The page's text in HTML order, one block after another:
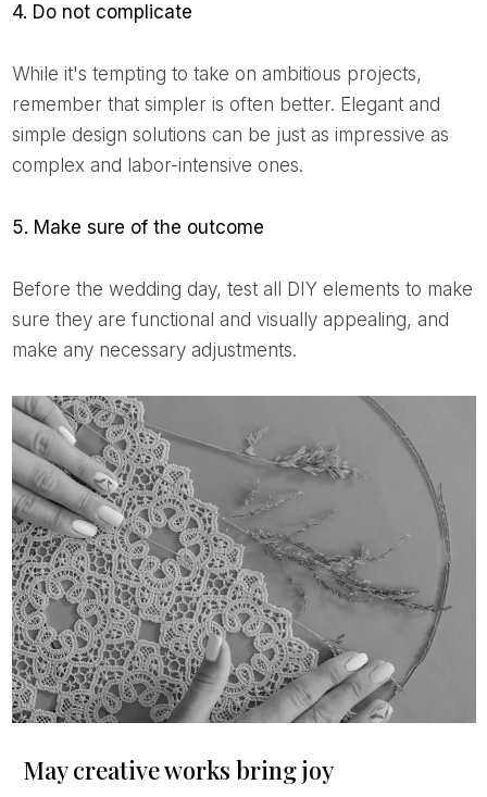
4. Do not complicate
While it's tempting to take on ambitious projects,
remember that simpler is often better. Elegant and
simple design solutions can be just as impressive as
complex and labor-intensive ones.
5. Make sure of the outcome
Before the wedding day, test all DIY elements to make
sure they are functional and visually appealing, and
make any necessary adjustments.
May creative works bring joy